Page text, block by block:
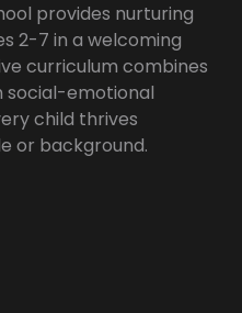
provides nurturing
2-7 in a welcoming
curriculum combines
social-emotional
child thrives
or background.